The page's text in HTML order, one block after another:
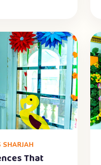
SHARJAH
That